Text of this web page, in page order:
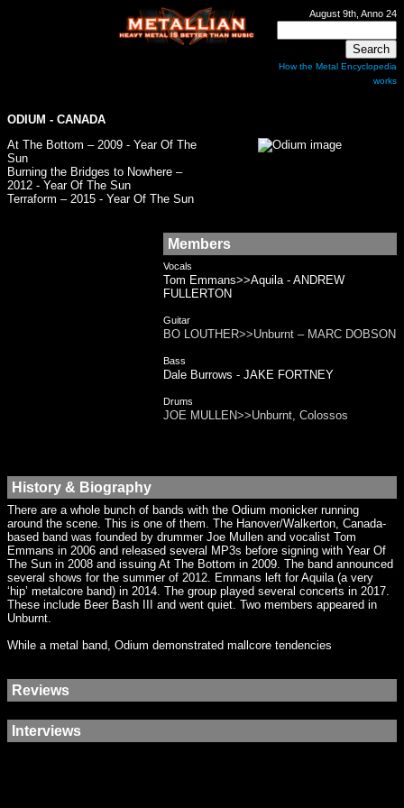
August 9th, Anno 24
How the Metal Encyclopedia
works
ODIUM - CANADA
At The Bottom – 2009 - Year Of The
Sun
Burning the Bridges to Nowhere –
2012 - Year Of The Sun
Terraform – 2015 - Year Of The Sun
Members
Vocals
Tom Emmans>>Aquila - ANDREW
FULLERTON
Guitar
BO LOUTHER>>Unburnt – MARC DOBSON
Bass
Dale Burrows - JAKE FORTNEY
Drums
JOE MULLEN>>Unburnt, Colossos
History & Biography
There are a whole bunch of bands with the Odium monicker running
around the scene. This is one of them. The Hanover/Walkerton, Canada-
based band was founded by drummer Joe Mullen and vocalist Tom
Emmans in 2006 and released several MP3s before signing with Year Of
The Sun in 2008 and issuing At The Bottom in 2009. The band announced
several shows for the summer of 2012. Emmans left for Aquila (a very
‘hip’ metalcore band) in 2014. The group played several concerts in 2017.
These include Beer Bash III and went quiet. Two members appeared in
Unburnt.
While a metal band, Odium demonstrated mallcore tendencies
Reviews
Interviews